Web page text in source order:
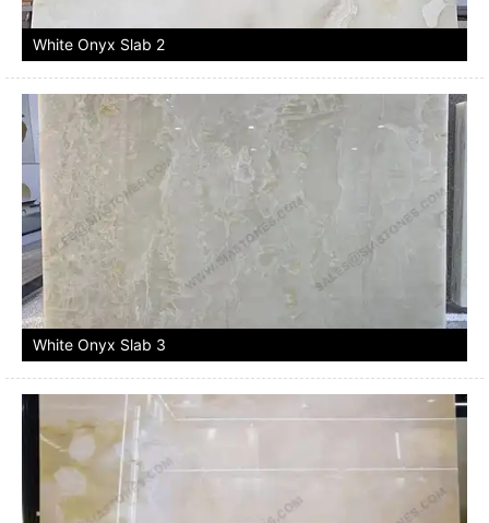
White Onyx Slab 2
White Onyx Slab 3